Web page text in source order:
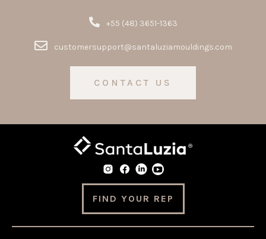
+55 (48) 3651-1363
customersupport@santaluziamouldings.com
CONTACT US
FIND YOUR REP